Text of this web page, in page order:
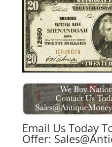
Email Us Today
Offer: